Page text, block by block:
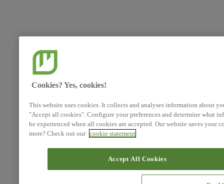
Cookies? Yes, cookies!
This website uses cookies. It collects and analyses information about
"Accept all cookies". Configure your preferences and determine what
be experienced when all cookies are accepted. Our website saves
more? Check out our cookie statement
Accept All Cookies